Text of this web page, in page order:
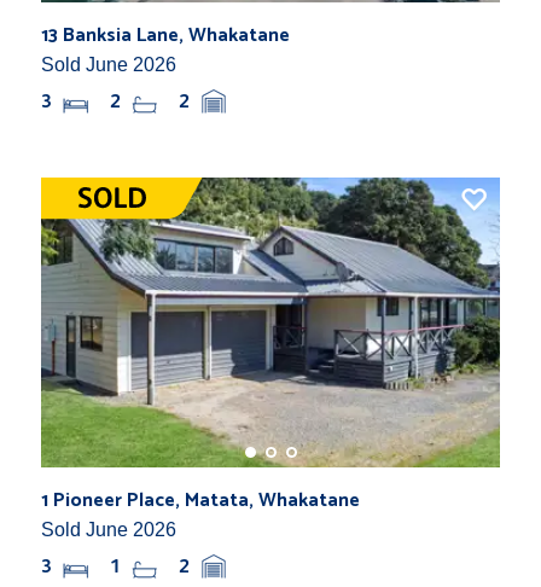
13 Banksia Lane, Whakatane
Sold June 2026
3 2 2
1 Pioneer Place, Matata, Whakatane
Sold June 2026
3 1 2